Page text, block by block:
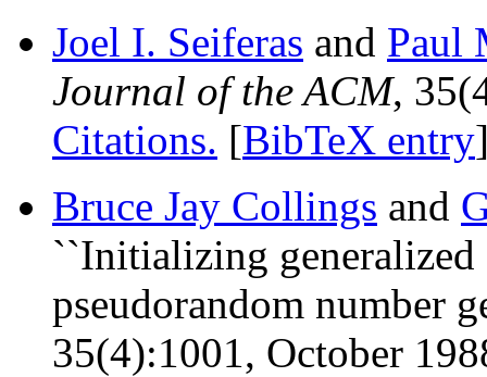
Joel I. Seiferas and Paul
Journal of the ACM,
Citations. [BibTeX entry
Bruce Jay Collings and
``Initializing generalized
pseudorandom number
35(4):1001, October